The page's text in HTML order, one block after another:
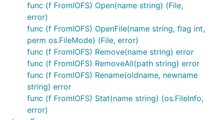
fs := afero.NewMemMapFs()
afs := &afero.Afero{Fs: fs}
Using Afero for Testing
There is a large benefit to using a mock filesystem
for testing. It has a completely blank state every
time it is initialized and can be easily reproducible
func (f FromIOFS) Open(name string) (File,
error)
func (f FromIOFS) OpenFile(name string, flag int,
perm os.FileMode) (File, error)
func (f FromIOFS) Remove(name string) error
func (f FromIOFS) RemoveAll(path string) error
func (f FromIOFS) Rename(oldname, newname
string) error
func (f FromIOFS) Stat(name string) (os.FileInfo,
error)